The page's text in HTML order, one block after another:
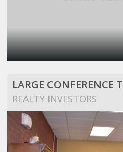
REALTY INVESTORS